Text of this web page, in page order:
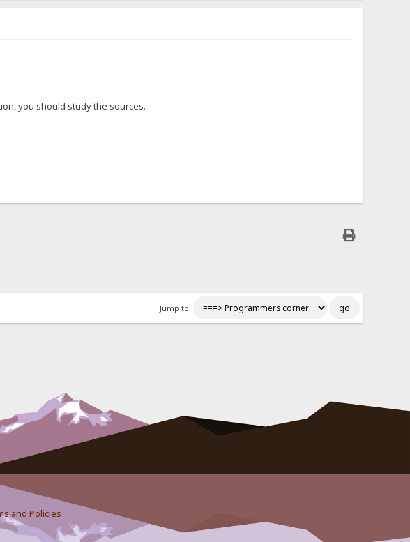
you should study the sources.
Jump to:
and Policies